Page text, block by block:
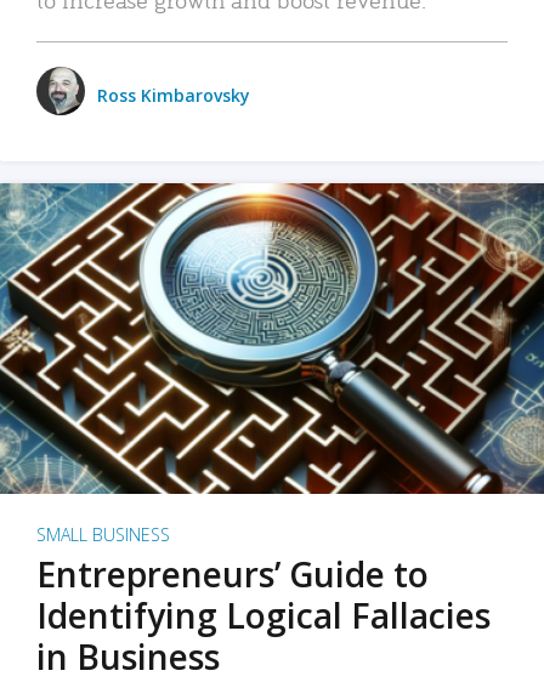
Ross Kimbarovsky
SMALL BUSINESS
Entrepreneurs’ Guide to
Identifying Logical Fallacies
in Business